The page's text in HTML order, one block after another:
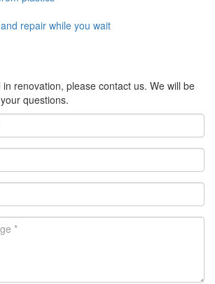
repair while you wait
renovation, please contact us. We will be
questions.